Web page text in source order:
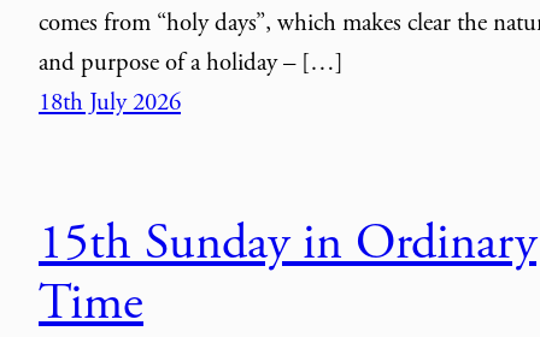
comes from “holy days”, which makes clear the
and purpose of a holiday – […]
18th July 2026
15th Sunday in Ordinary
Time